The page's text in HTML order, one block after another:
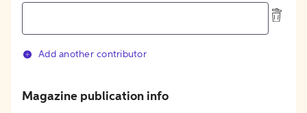
Add another contributor
Magazine publication info